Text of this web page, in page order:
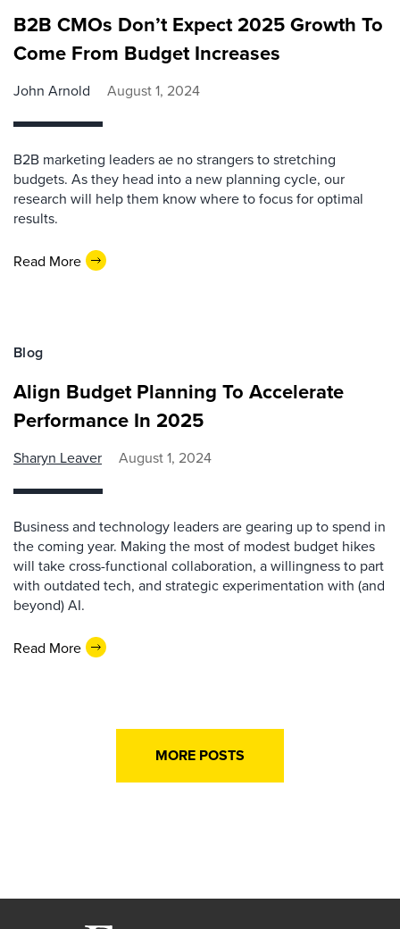
B2B CMOs Don’t Expect 2025 Growth To
Come From Budget Increases
John Arnold August 1, 2024
B2B marketing leaders ae no strangers to stretching
budgets. As they head into a new planning cycle, our
research will help them know where to focus for optimal
results.
Read More
Blog
Align Budget Planning To Accelerate
Performance In 2025
Sharyn Leaver August 1, 2024
Business and technology leaders are gearing up to spend in
the coming year. Making the most of modest budget hikes
will take cross-functional collaboration, a willingness to part
with outdated tech, and strategic experimentation with (and
beyond) AI.
Read More
MORE POSTS